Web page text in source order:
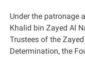
Under the patronage
Khalid bin Zayed Al
Trustees of the
Determination, the